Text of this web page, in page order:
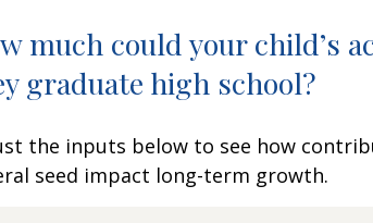
much could your child’s
graduate high school?
the inputs below to see how
seed impact long-term growth.